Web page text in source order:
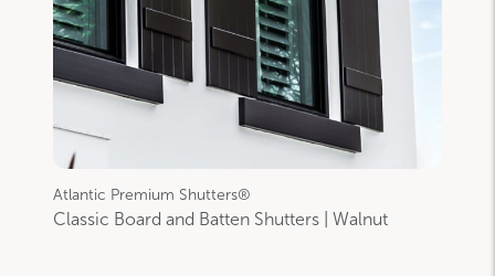
Atlantic Premium Shutters®
Classic Board and Batten Shutters | Walnut